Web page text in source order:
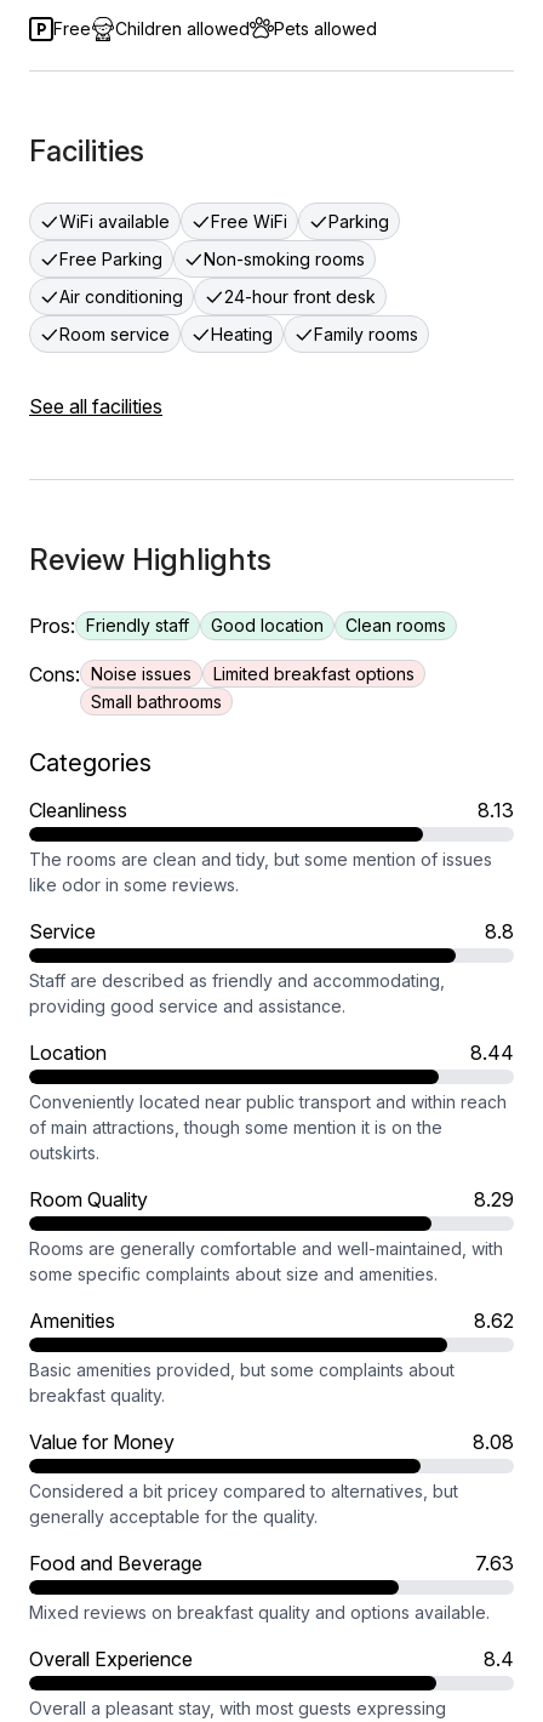
Free Children allowed Pets allowed
Facilities
WiFi available Free WiFi
Parking
Free Parking
Non-smoking rooms
Air conditioning
24-hour front desk
Room service
Heating Family rooms
See all facilities
Review Highlights
Pros: Friendly staff Good location Clean rooms
Cons: Noise issues
Limited breakfast options
Small bathrooms
Categories
Cleanliness 8.13
The rooms are clean and tidy, but some mention of issues
like odor in some reviews.
Service 8.8
Staff are described as friendly and accommodating,
providing good service and assistance.
Location 8.44
Conveniently located near public transport and within reach
of main attractions, though some mention it is on the
outskirts.
Room Quality 8.29
Rooms are generally comfortable and well-maintained, with
some specific complaints about size and amenities.
Amenities 8.62
Basic amenities provided, but some complaints about
breakfast quality.
Value for Money 8.08
Considered a bit pricey compared to alternatives, but
generally acceptable for the quality.
Food and Beverage 7.63
Mixed reviews on breakfast quality and options available.
Overall Experience 8.4
Overall a pleasant stay, with most guests expressing